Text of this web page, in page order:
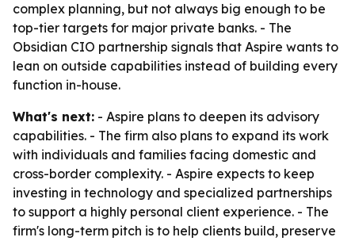
complex planning, but not always big enough to be
top-tier targets for major private banks. - The
Obsidian CIO partnership signals that Aspire wants to
lean on outside capabilities instead of building every
function in-house.
What's next: - Aspire plans to deepen its advisory
capabilities. - The firm also plans to expand its work
with individuals and families facing domestic and
cross-border complexity. - Aspire expects to keep
investing in technology and specialized partnerships
to support a highly personal client experience. - The
firm's long-term pitch is to help clients build, preserve